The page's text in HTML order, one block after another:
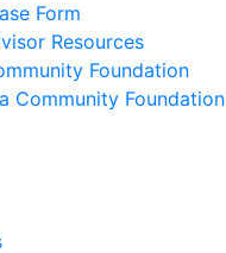
Form
Resources
Foundation
Community Foundation